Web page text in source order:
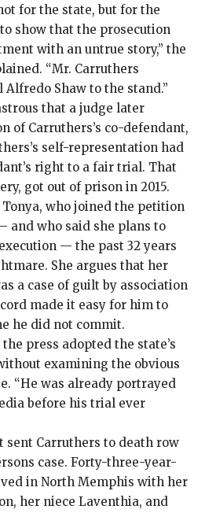
for the state, but for the
show that the prosecution
with an untrue story,” the
“Mr. Carruthers
Shaw to the stand.”
that a judge later
of Carruthers’s co-defendant,
self-representation had
right to a fair trial. That
got out of prison in 2015.
Tonya, who joined the petition
and who said she plans to
— the past 32 years
She argues that her
a case of guilt by association
made it easy for him to
he did not commit.
press adopted the state’s
examining the obvious
“He was already portrayed
before his trial ever
sent Carruthers to death row
case. Forty-three-year-
in North Memphis with her
her niece Laventhia, and